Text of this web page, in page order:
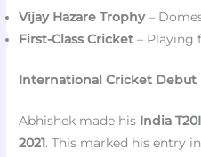
Vijay Hazare Trophy–
First-Class Cricket – Playing
International Cricket Debut
Abhishek made his India
2021. This marked his entry